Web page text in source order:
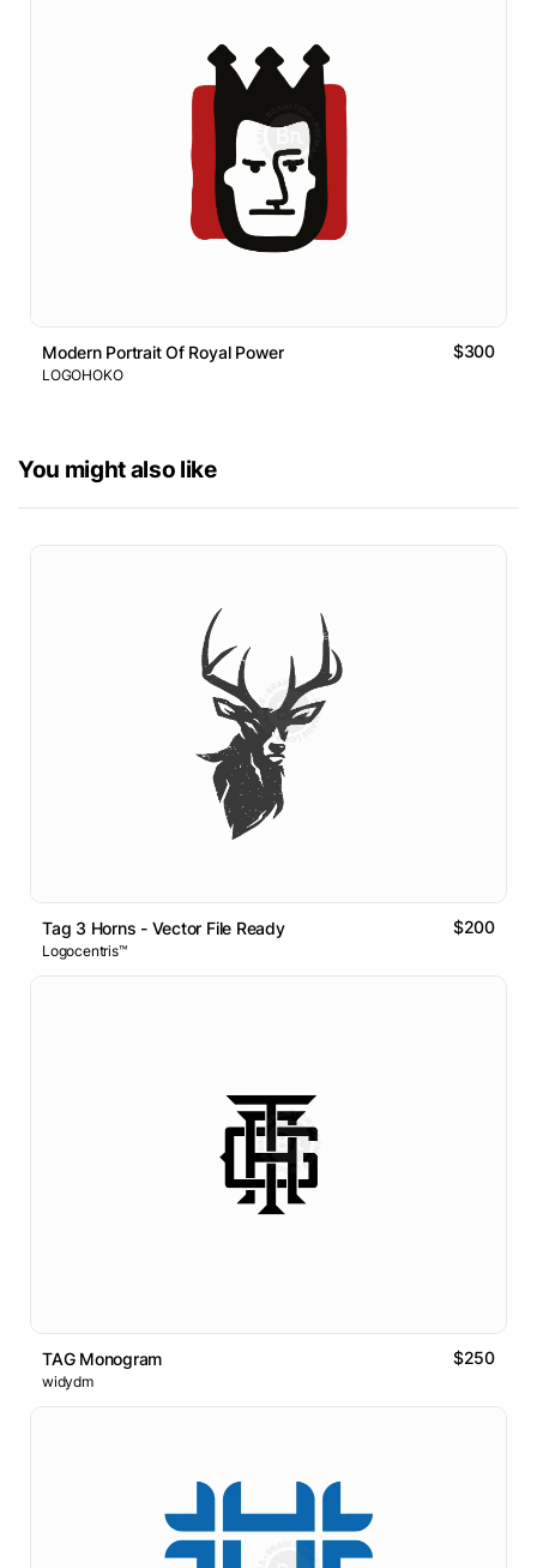
Modern Portrait Of Royal Power $300
LOGOHOKO
You might also like
Tag 3 Horns - Vector File Ready $200
Logocentris™
TAG Monogram $250
widydm